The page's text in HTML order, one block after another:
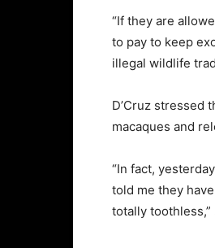
“If they are
to pay to keep
illegal wildlife
D’Cruz stressed
macaques and
“In fact,
told me they
totally